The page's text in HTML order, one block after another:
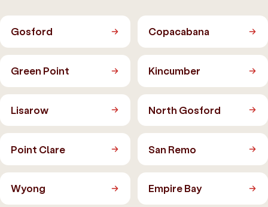
Gosford Copacabana
Green Point Kincumber
Lisarow North Gosford
Point Clare San Remo
Wyong Empire Bay